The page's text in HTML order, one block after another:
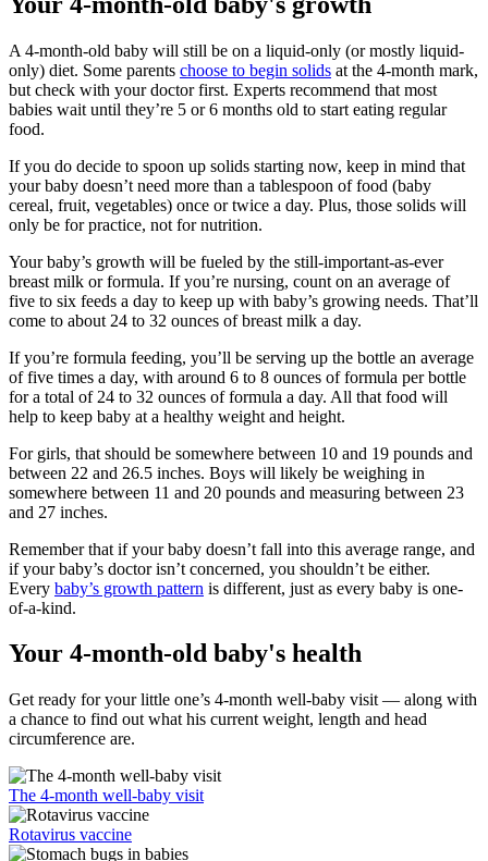
A 4-month-old baby will still be on a liquid-only (or mostly liquid-
only) diet. Some parents choose to begin solids at the 4-month mark,
but check with your doctor first. Experts recommend that most
babies wait until they’re 5 or 6 months old to start eating regular
food.
If you do decide to spoon up solids starting now, keep in mind that
your baby doesn’t need more than a tablespoon of food (baby
cereal, fruit, vegetables) once or twice a day. Plus, those solids will
only be for practice, not for nutrition.
Your baby’s growth will be fueled by the still-important-as-ever
breast milk or formula. If you’re nursing, count on an average of
five to six feeds a day to keep up with baby’s growing needs. That’ll
come to about 24 to 32 ounces of breast milk a day.
If you’re formula feeding, you’ll be serving up the bottle an average
of five times a day, with around 6 to 8 ounces of formula per bottle
for a total of 24 to 32 ounces of formula a day. All that food will
help to keep baby at a healthy weight and height.
For girls, that should be somewhere between 10 and 19 pounds and
between 22 and 26.5 inches. Boys will likely be weighing in
somewhere between 11 and 20 pounds and measuring between 23
and 27 inches.
Remember that if your baby doesn’t fall into this average range, and
if your baby’s doctor isn’t concerned, you shouldn’t be either.
Every baby’s growth pattern is different, just as every baby is one-
of-a-kind.
Your 4-month-old baby's health
Get ready for your little one’s 4-month well-baby visit — along with
a chance to find out what his current weight, length and head
circumference are.
The 4-month well-baby visit
Rotavirus vaccine